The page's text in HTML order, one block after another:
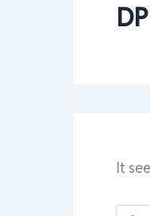
It
Search